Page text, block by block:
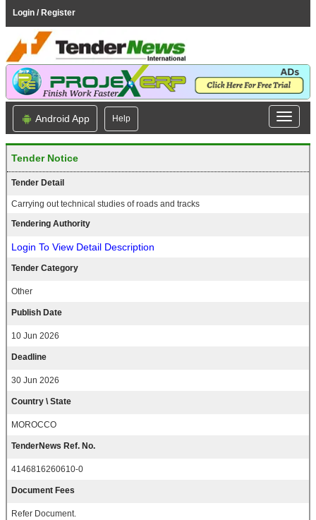
Login / Register
Android App Help
Tender Notice
Tender Detail
Carrying out technical studies of roads and tracks
Tendering Authority
Login To View Detail Description
Tender Category
Other
Publish Date
10 Jun 2026
Deadline
30 Jun 2026
Country \ State
MOROCCO
TenderNews Ref. No.
4146816260610-0
Document Fees
Refer Document.